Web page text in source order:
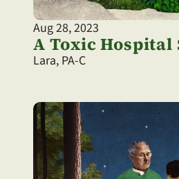
Aug 28, 2023
A Toxic Hospital
Lara, PA-C